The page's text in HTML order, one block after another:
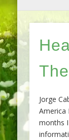
Jorge
America
months